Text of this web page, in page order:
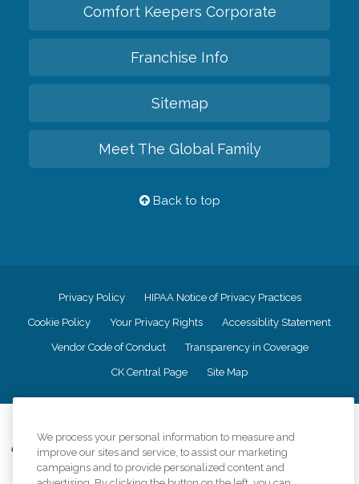
Comfort Keepers Corporate
Franchise Info
Sitemap
Meet The Global Family
Back to top
Privacy Policy HIPAA Notice of Privacy Practices
Cookie Policy Your Privacy Rights Accessiblity Statement
Vendor Code of Conduct Transparency in Coverage
CK Central Page Site Map
Comfort Keepers adheres to the principles of truth in advertising, and all
information accurately represents the organizations scope of services
provided, licenses, price claims or testimonials. Comfort Keepers is an
We process your personal information to measure and
improve our sites and service, to assist our marketing
campaigns and to provide personalized content and